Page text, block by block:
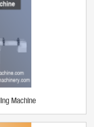
Machine